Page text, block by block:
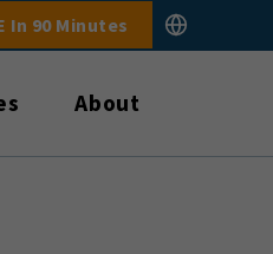
In 90 Minutes
About